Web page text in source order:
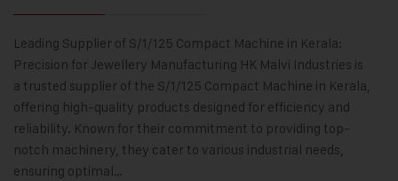
Leading Supplier of S/1/125 Compact Machine in Kerala:
Precision for Jewellery Manufacturing HK Malvi Industries is
a trusted supplier of the S/1/125 Compact Machine in Kerala,
offering high-quality products designed for efficiency and
reliability. Known for their commitment to providing top-
notch machinery, they cater to various industrial needs,
ensuring optimal…